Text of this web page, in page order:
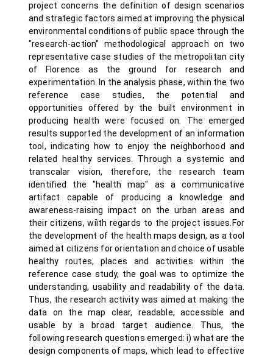
project concerns the definition of design scenarios
and strategic factors aimed at improving the physical
environmental conditions of public space through the
"research-action" methodological approach on two
representative case studies of the metropolitan city
of Florence as the ground for research and
experimentation. In the analysis phase, within the two
reference case studies, the potential and
opportunities offered by the built environment in
producing health were focused on. The emerged
results supported the development of an information
tool, indicating how to enjoy the neighborhood and
related healthy services. Through a systemic and
transcalar vision, therefore, the research team
identified the "health map" as a communicative
artifact capable of producing a knowledge and
awareness-raising impact on the urban areas and
their citizens, wiìth regards to the project issues.For
the development of the health maps design, as a tool
aimed at citizens for orientation and choice of usable
healthy routes, places and activities within the
reference case study, the goal was to optimize the
understanding, usability and readability of the data.
Thus, the research activity was aimed at making the
data on the map clear, readable, accessible and
usable by a broad target audience. Thus, the
following research questions emerged: i) what are the
design components of maps, which lead to effective